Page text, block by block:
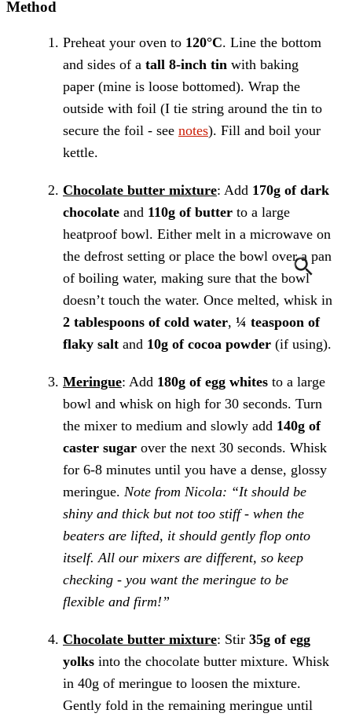
Method
Preheat your oven to 120°C. Line the bottom
and sides of a tall 8-inch tin with baking
paper (mine is loose bottomed). Wrap the
outside with foil (I tie string around the tin to
secure the foil - see notes). Fill and boil your
kettle.
Chocolate butter mixture: Add 170g of dark
chocolate and 110g of butter to a large
heatproof bowl. Either melt in a microwave on
the defrost setting or place the bowl over a pan
of boiling water, making sure that the bowl
doesn’t touch the water. Once melted, whisk in
2 tablespoons of cold water, ¼ teaspoon of
flaky salt and 10g of cocoa powder (if using).
Meringue: Add 180g of egg whites to a large
bowl and whisk on high for 30 seconds. Turn
the mixer to medium and slowly add 140g of
caster sugar over the next 30 seconds. Whisk
for 6-8 minutes until you have a dense, glossy
meringue. Note from Nicola: “It should be
shiny and thick but not too stiff - when the
beaters are lifted, it should gently flop onto
itself. All our mixers are different, so keep
checking - you want the meringue to be
flexible and firm!”
Chocolate butter mixture: Stir 35g of egg
yolks into the chocolate butter mixture. Whisk
in 40g of meringue to loosen the mixture.
Gently fold in the remaining meringue until